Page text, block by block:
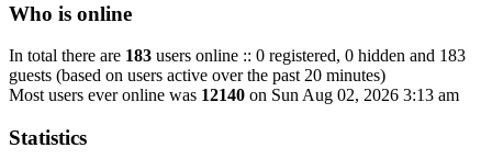
Who is online
In total there are 183 users online :: 0 registered, 0 hidden and 183
guests (based on users active over the past 20 minutes)
Most users ever online was 12140 on Sun Aug 02, 2026 3:13 am
Statistics